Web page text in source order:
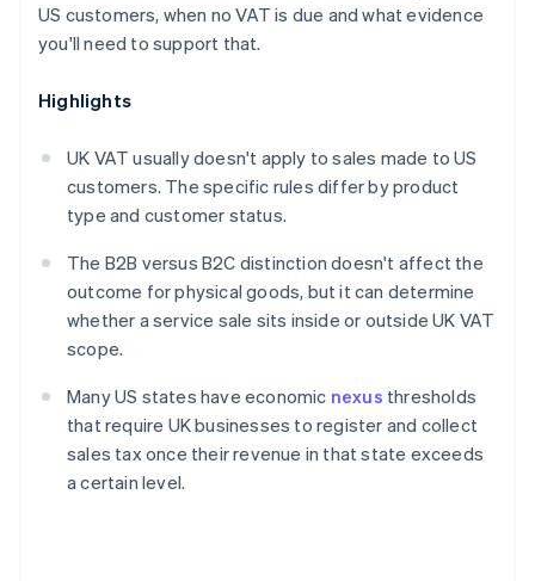
US customers, when no VAT is due and what evidence
you'll need to support that.
Highlights
UK VAT usually doesn't apply to sales made to US
customers. The specific rules differ by product
type and customer status.
The B2B versus B2C distinction doesn't affect the
outcome for physical goods, but it can determine
whether a service sale sits inside or outside UK VAT
scope.
Many US states have economic nexus thresholds
that require UK businesses to register and collect
sales tax once their revenue in that state exceeds
a certain level.